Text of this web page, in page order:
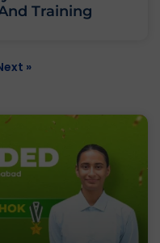
Training
»